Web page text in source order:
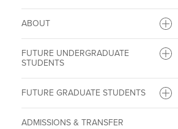
ABOUT
FUTURE UNDERGRADUATE
STUDENTS
FUTURE GRADUATE STUDENTS
ADMISSIONS & TRANSFER